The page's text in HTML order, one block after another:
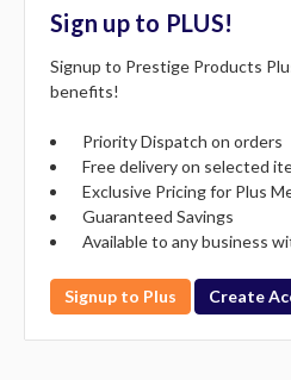
Sign up to PLUS!
Signup to Prestige Products
benefits!
Priority Dispatch on orders
Free delivery on selected
Exclusive Pricing for Plus
Guaranteed Savings
Available to any business
Signup to Plus Create